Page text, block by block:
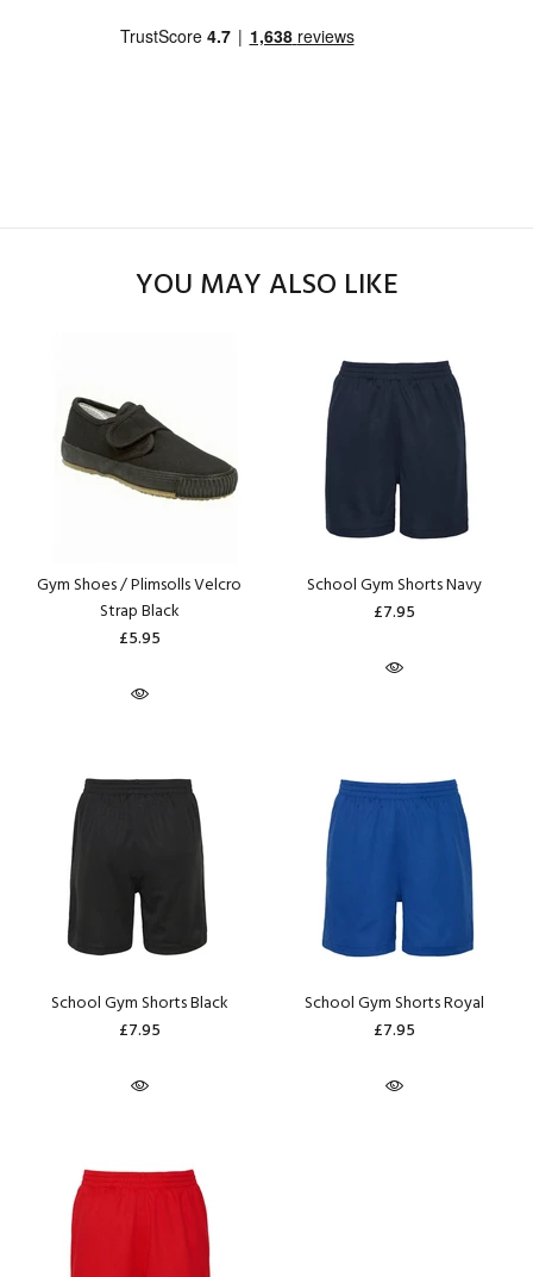
YOU MAY ALSO LIKE
Gym Shoes / Plimsolls Velcro
Strap Black
£5.95
School Gym Shorts Navy
£7.95
School Gym Shorts Black
£7.95
School Gym Shorts Royal
£7.95